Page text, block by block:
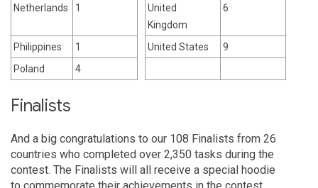
Netherlands
1
United
Kingdom
6
Philippines 1 United States
9
Poland
4
Finalists
And a big congratulations to our 108 Finalists from 26
countries who completed over 2,350 tasks during the
contest. The Finalists will all receive a special hoodie